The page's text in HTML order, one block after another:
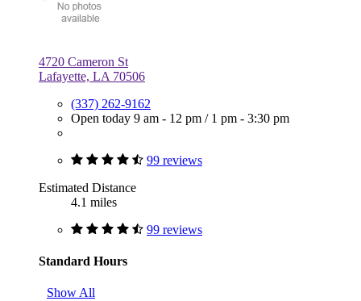
4720 Cameron St
Lafayette, LA 70506
(337) 262-9162
Open today 9 am - 12 pm / 1 pm - 3:30 pm
99 reviews
Estimated Distance
4.1 miles
99 reviews
Standard Hours
Show All